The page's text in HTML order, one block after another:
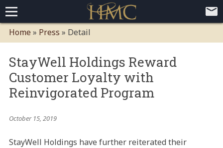
Home
Paid Membership Loyalty Programs
Global CLUBHOTEL Network
Competitive Advantages
Mobile App Demo Video
Mobile Apps
Customer Relationship Management
Advanced Usage Tracking
E-Commerce Solutions
Press
Executive Bios
Careers
Client Testimonials
Environmental Policy
Corporate & Social Responsibility
Contact
Home » Press » Detail
StayWell Holdings Reward
Customer Loyalty with
Reinvigorated Program
October 15, 2019
StayWell Holdings have further reiterated their